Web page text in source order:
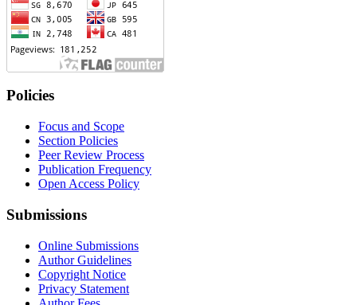
Policies
Focus and Scope
Section Policies
Peer Review Process
Publication Frequency
Open Access Policy
Submissions
Online Submissions
Author Guidelines
Copyright Notice
Privacy Statement